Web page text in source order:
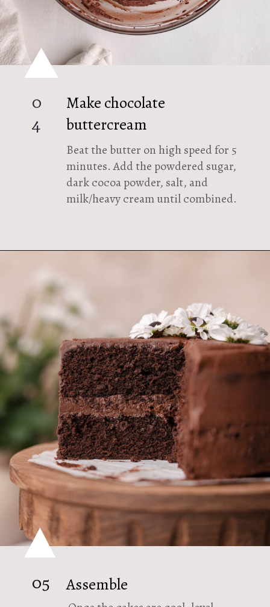
Make chocolate
buttercream
0
4
Beat the butter on high speed for 5
minutes. Add the powdered sugar,
dark cocoa powder, salt, and
milk/heavy cream until combined.
Assemble
05